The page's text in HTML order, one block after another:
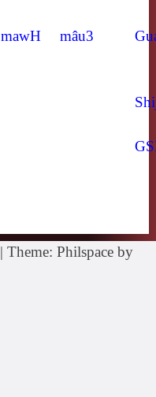
mawH mâu3
| Theme: Philspace by